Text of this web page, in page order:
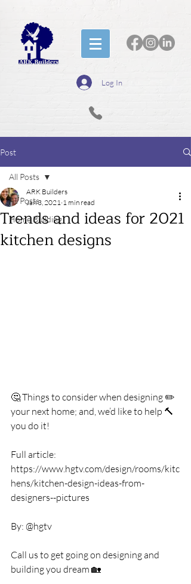
Log In
Post
All Posts
Home Building
All Posts
Trends and ideas for 2021
kitchen designs
ARK Builders
Jan 3, 2021 1 min read
🤔 Things to consider when designing ✏️
your next home; and, we’d like to help 🔨
you do it!
Full article:
https://www.hgtv.com/design/rooms/kitc
hens/kitchen-design-ideas-from-
designers--pictures
By: @hgtv
Call us to get going on designing and
building you dream 🏡